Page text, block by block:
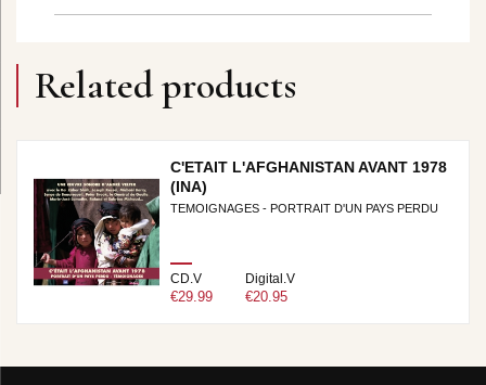
Related products
C'ETAIT L'AFGHANISTAN AVANT 1978
(INA)
TEMOIGNAGES - PORTRAIT D'UN PAYS PERDU
CD.V
€29.99
Digital.V
€20.95